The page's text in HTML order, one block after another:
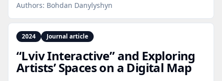
Authors: Bohdan Danylyshyn
2024 Journal article
“Lviv Interactive” and Exploring
Artists’ Spaces on a Digital Map